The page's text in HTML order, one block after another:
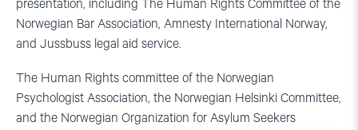
presentation, including The Human Rights Committee of the
Norwegian Bar Association, Amnesty International Norway,
and Jussbuss legal aid service.
The Human Rights committee of the Norwegian
Psychologist Association, the Norwegian Helsinki Committee,
and the Norwegian Organization for Asylum Seekers